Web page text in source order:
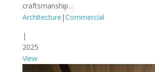
craftsmanship…
Architecture |Commercial
|
2025
View